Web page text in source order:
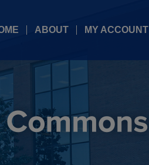
ABOUT MY ACCOUNT